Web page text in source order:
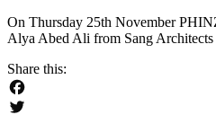
On Thursday 25th November
Alya Abed Ali from Sang
Share this:
Facebook